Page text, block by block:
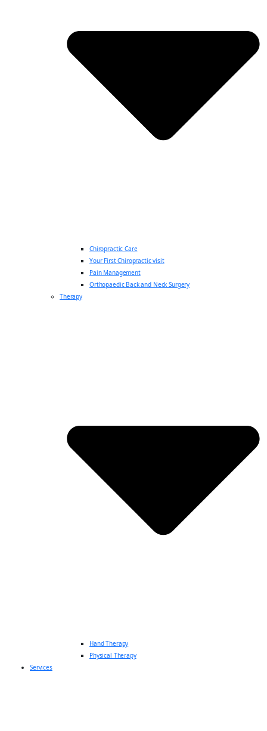
Chiropractic Care
Your First Chiropractic visit
Pain Management
Orthopaedic Back and Neck Surgery
Therapy
Hand Therapy
Physical Therapy
Services